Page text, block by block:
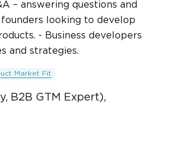
– answering questions and
looking to develop
- Business developers
and strategies.
Market Fit
B2B GTM Expert),